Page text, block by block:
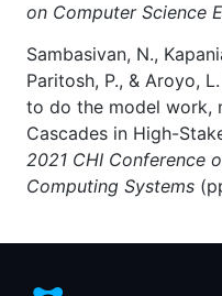
on Computer Science
Sambasivan, N.,
Paritosh, P., & Aroyo,
to do the model work,
Cascades in High-
2021 CHI Conference
Computing Systems